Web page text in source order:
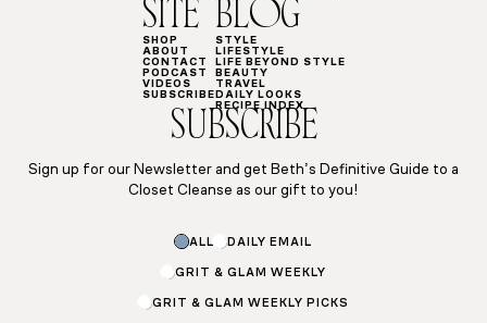
SITE
SHOP
ABOUT
CONTACT
PODCAST
VIDEOS
SUBSCRIBE
BLOG
STYLE
LIFESTYLE
LIFE BEYOND STYLE
BEAUTY
TRAVEL
DAILY LOOKS
RECIPE INDEX
SUBSCRIBE
Sign up for our Newsletter and get Beth’s Definitive Guide to a
Closet Cleanse as our gift to you!
ALL DAILY EMAIL
GRIT & GLAM WEEKLY
GRIT & GLAM WEEKLY PICKS